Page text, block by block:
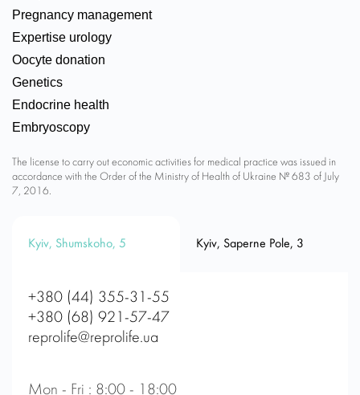
Pregnancy management
Expertise urology
Oocyte donation
Genetics
Endocrine health
Embryoscopy
The license to carry out economic activities for medical practice was issued in
accordance with the Order of the Ministry of Health of Ukraine № 683 of July
7, 2016.
Kyiv, Shumskoho, 5 Kyiv, Saperne Pole, 3
+380 (44) 355-31-55
+380 (68) 921-57-47
reprolife@reprolife.ua
Mon - Fri : 8:00 - 18:00